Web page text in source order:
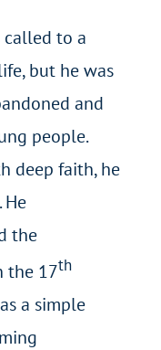
called to a
but he was
and
people.
deep faith, he
the
the 17th
a simple